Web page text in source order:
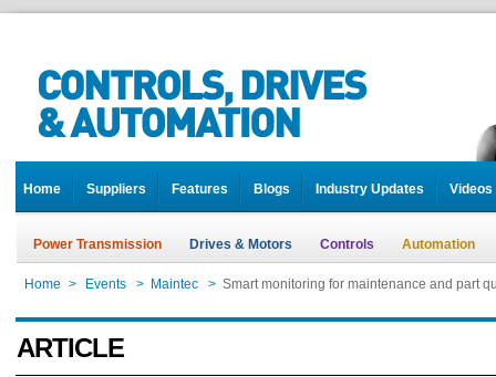
Home Suppliers Features Blogs Industry Updates Videos
Power Transmission Drives & Motors Controls Automation
Home > Events > Maintec > Smart monitoring for maintenance and part
ARTICLE